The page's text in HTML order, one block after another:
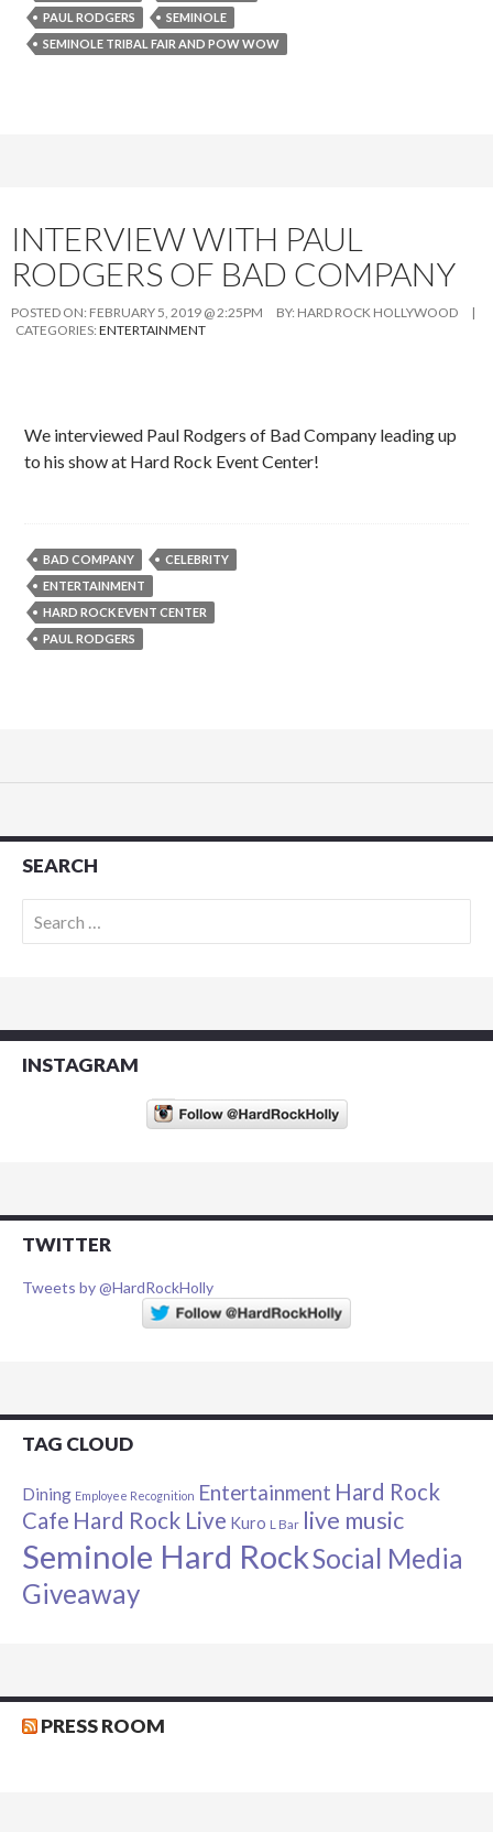
PAUL RODGERS
SEMINOLE
SEMINOLE TRIBAL FAIR AND POW WOW
INTERVIEW WITH PAUL
RODGERS OF BAD COMPANY
POSTED ON: FEBRUARY 5, 2019 @ 2:25PM BY: HARD ROCK HOLLYWOOD
|
CATEGORIES: ENTERTAINMENT
We interviewed Paul Rodgers of Bad Company leading up
to his show at Hard Rock Event Center!
BAD COMPANY
CELEBRITY
ENTERTAINMENT
HARD ROCK EVENT CENTER
PAUL RODGERS
SEARCH
for:
INSTAGRAM
TWITTER
Tweets by @HardRockHolly
TAG CLOUD
Dining Employee Recognition Entertainment Hard Rock
Cafe Hard Rock Live Kuro L Bar live music
Seminole Hard RockSocial Media
Giveaway
PRESS ROOM